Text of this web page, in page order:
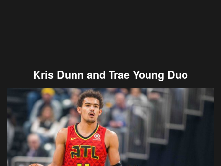
Kris Dunn and Trae Young Duo